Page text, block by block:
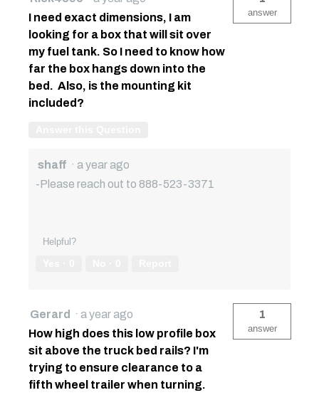
I need exact dimensions, I am
looking for a box that will sit over
my fuel tank. So I need to know how
far the box hangs down into the
bed. Also, is the mounting kit
included?
answer
shaff · a year ago
-Please reach out to 888-523-3371
Helpful?
Gerard · a year ago
How high does this low profile box
sit above the truck bed rails? I'm
trying to ensure clearance to a
fifth wheel trailer when turning.
1
answer